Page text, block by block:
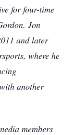
for four-time
Jon
and later
where he
another
members